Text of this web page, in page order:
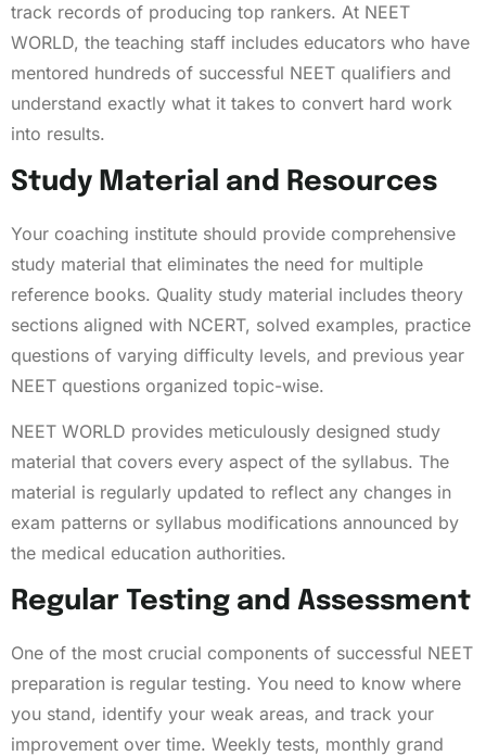
track records of producing top rankers. At NEET
WORLD, the teaching staff includes educators who have
mentored hundreds of successful NEET qualifiers and
understand exactly what it takes to convert hard work
into results.
Study Material and Resources
Your coaching institute should provide comprehensive
study material that eliminates the need for multiple
reference books. Quality study material includes theory
sections aligned with NCERT, solved examples, practice
questions of varying difficulty levels, and previous year
NEET questions organized topic-wise.
NEET WORLD provides meticulously designed study
material that covers every aspect of the syllabus. The
material is regularly updated to reflect any changes in
exam patterns or syllabus modifications announced by
the medical education authorities.
Regular Testing and Assessment
One of the most crucial components of successful NEET
preparation is regular testing. You need to know where
you stand, identify your weak areas, and track your
improvement over time. Weekly tests, monthly grand